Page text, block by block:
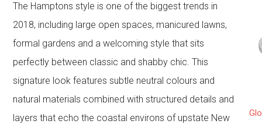
The Hamptons style is one of the biggest trends in
2018, including large open spaces, manicured lawns,
formal gardens and a welcoming style that sits
perfectly between classic and shabby chic. This
signature look features subtle neutral colours and
natural materials combined with structured details and
layers that echo the coastal environs of upstate New